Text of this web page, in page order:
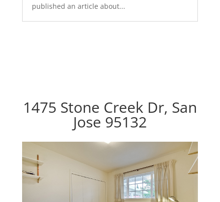
published an article about...
1475 Stone Creek Dr, San
Jose 95132